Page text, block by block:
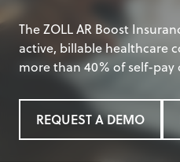
The ZOLL AR Boost
active, billable healthcare
more than 40% of self-pay
REQUEST A DEMO